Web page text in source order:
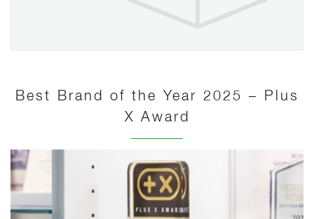
Best Brand of the Year 2025 – Plus
X Award